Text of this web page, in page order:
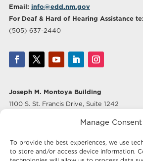
Manage Consent
To provide the best experiences, we use
to store and/or access device information.
Email: info@edd.nm.gov
For Deaf & Hard of Hearing Assistance
(505) 637-2440
Joseph M. Montoya Building
1100 S. St. Francis Drive, Suite 1242
500 Marquette Ave NW, Suite 640
Albuquerque, NM 87102